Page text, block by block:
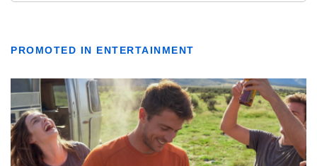
PROMOTED IN ENTERTAINMENT